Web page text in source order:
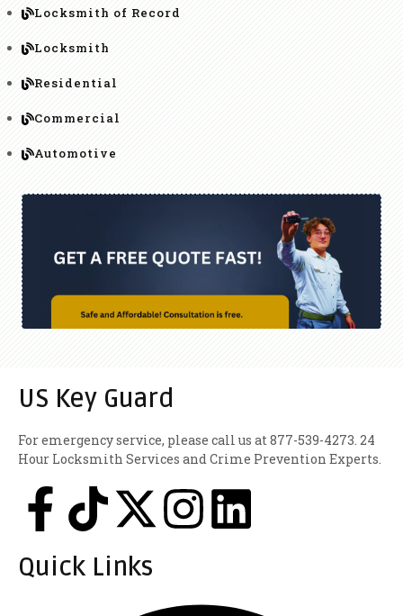
Locksmith of Record
Locksmith
Residential
Commercial
Automotive
US Key Guard
For emergency service, please call us at 877-539-4273. 24
Hour Locksmith Services and Crime Prevention Experts.
Quick Links